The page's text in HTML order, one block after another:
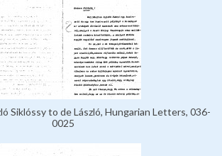
Siklóssy to de László, Hungarian Letters, 036-
0025